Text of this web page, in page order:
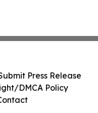
Press Release
DMCA Policy